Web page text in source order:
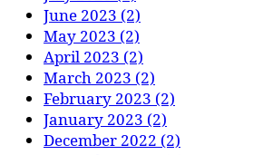
June 2023 (2)
May 2023 (2)
April 2023 (2)
March 2023 (2)
February 2023 (2)
January 2023 (2)
December 2022 (2)